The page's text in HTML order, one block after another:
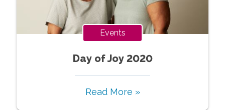
Events
Day of Joy 2020
Read More »